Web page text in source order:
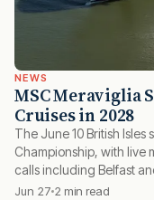
NEWS
MSC Meraviglia
Cruises in 2028
The June 10 British Isles
Championship, with live
calls including Belfast
Jun 27 2 min read